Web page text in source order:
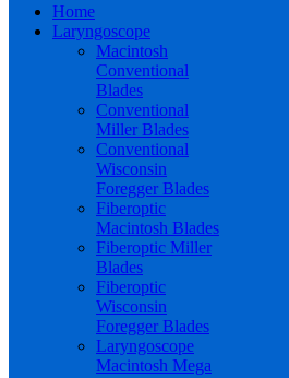
Home
Laryngoscope
Macintosh
Conventional
Blades
Conventional
Miller Blades
Conventional
Wisconsin
Foregger Blades
Fiberoptic
Macintosh Blades
Fiberoptic Miller
Blades
Fiberoptic
Wisconsin
Foregger Blades
Laryngoscope
Macintosh Mega